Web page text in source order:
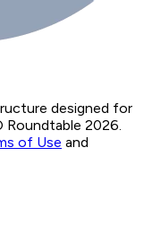
designed for
Roundtable 2026.
of Use and